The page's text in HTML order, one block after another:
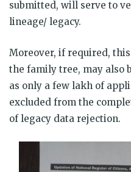
submitted, will serve to
lineage/ legacy.
Moreover, if required,
the family tree, may also
as only a few lakh of
excluded from the
of legacy data rejection.